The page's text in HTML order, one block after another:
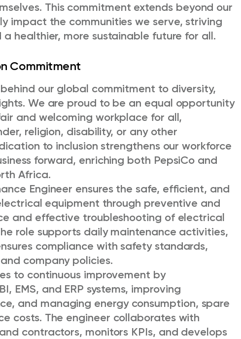
This commitment extends beyond our
impact the communities we serve, striving
healthier, more sustainable future for all.
Commitment
our global commitment to diversity,
We are proud to be an equal opportunity
and welcoming workplace for all,
religion, disability, or any other
to inclusion strengthens our workforce
forward, enriching both PepsiCo and
Africa.
Engineer ensures the safe, efficient, and
equipment through preventive and
and effective troubleshooting of electrical
role supports daily maintenance activities,
compliance with safety standards,
company policies.
to continuous improvement by
EMS, and ERP systems, improving
and managing energy consumption, spare
costs. The engineer collaborates with
contractors, monitors KPIs, and develops